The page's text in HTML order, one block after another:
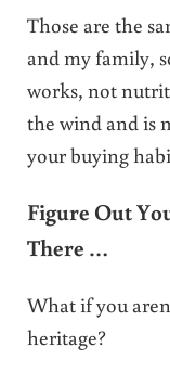
Those are the
and my family,
works, not
the wind and is
your buying
Figure Out
There …
What if you
heritage?